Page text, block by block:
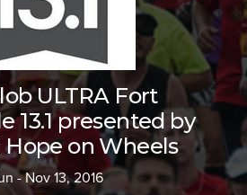
ULTRA Fort
13.1 presented by
on Wheels
- Nov 13, 2016